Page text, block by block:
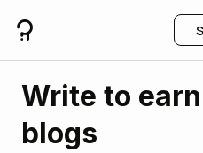
Write to
blogs